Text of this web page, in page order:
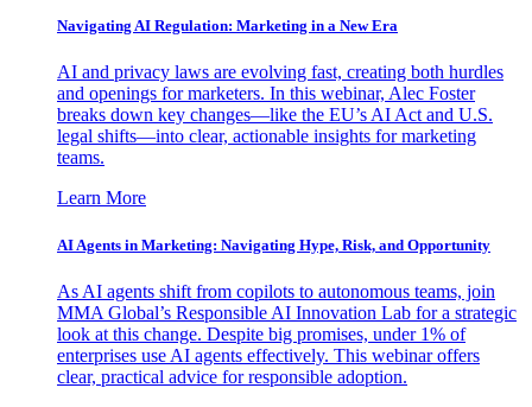
Navigating AI Regulation: Marketing in a New Era
AI and privacy laws are evolving fast, creating both hurdles
and openings for marketers. In this webinar, Alec Foster
breaks down key changes—like the EU’s AI Act and U.S.
legal shifts—into clear, actionable insights for marketing
teams.
Learn More
AI Agents in Marketing: Navigating Hype, Risk, and Opportunity
As AI agents shift from copilots to autonomous teams, join
MMA Global’s Responsible AI Innovation Lab for a strategic
look at this change. Despite big promises, under 1% of
enterprises use AI agents effectively. This webinar offers
clear, practical advice for responsible adoption.